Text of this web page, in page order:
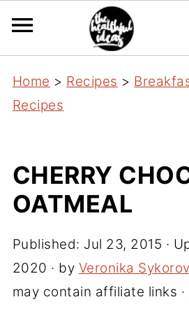
Home > Recipes >
Recipes
CHERRY
OATMEAL
Published: Jul 23, 2015 ·
2020 · by Veronika
may contain affiliate links ·